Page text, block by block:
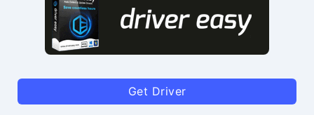
Get Driver